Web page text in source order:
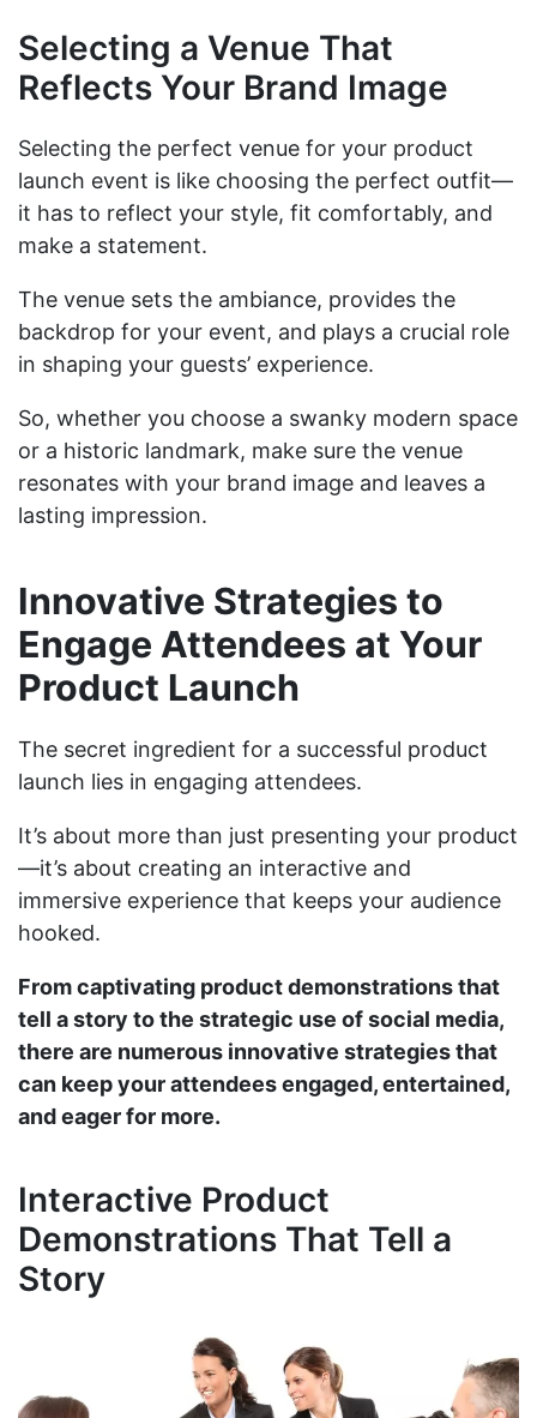
Selecting a Venue That
Reflects Your Brand Image
Selecting the perfect venue for your product
launch event is like choosing the perfect outfit—
it has to reflect your style, fit comfortably, and
make a statement.
The venue sets the ambiance, provides the
backdrop for your event, and plays a crucial role
in shaping your guests’ experience.
So, whether you choose a swanky modern space
or a historic landmark, make sure the venue
resonates with your brand image and leaves a
lasting impression.
Innovative Strategies to
Engage Attendees at Your
Product Launch
The secret ingredient for a successful product
launch lies in engaging attendees.
It’s about more than just presenting your product
—it’s about creating an interactive and
immersive experience that keeps your audience
hooked.
From captivating product demonstrations that
tell a story to the strategic use of social media,
there are numerous innovative strategies that
can keep your attendees engaged, entertained,
and eager for more.
Interactive Product
Demonstrations That Tell a
Story